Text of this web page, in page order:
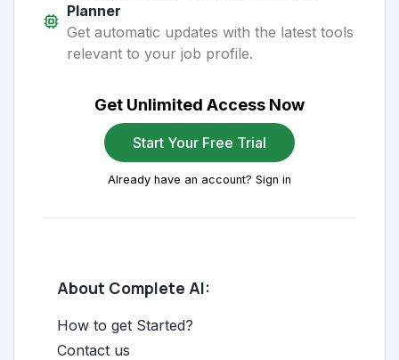
Planner
Get automatic updates with the latest tools
relevant to your job profile.
Get Unlimited Access Now
Start Your Free Trial
Already have an account? Sign in
About Complete AI:
How to get Started?
Contact us